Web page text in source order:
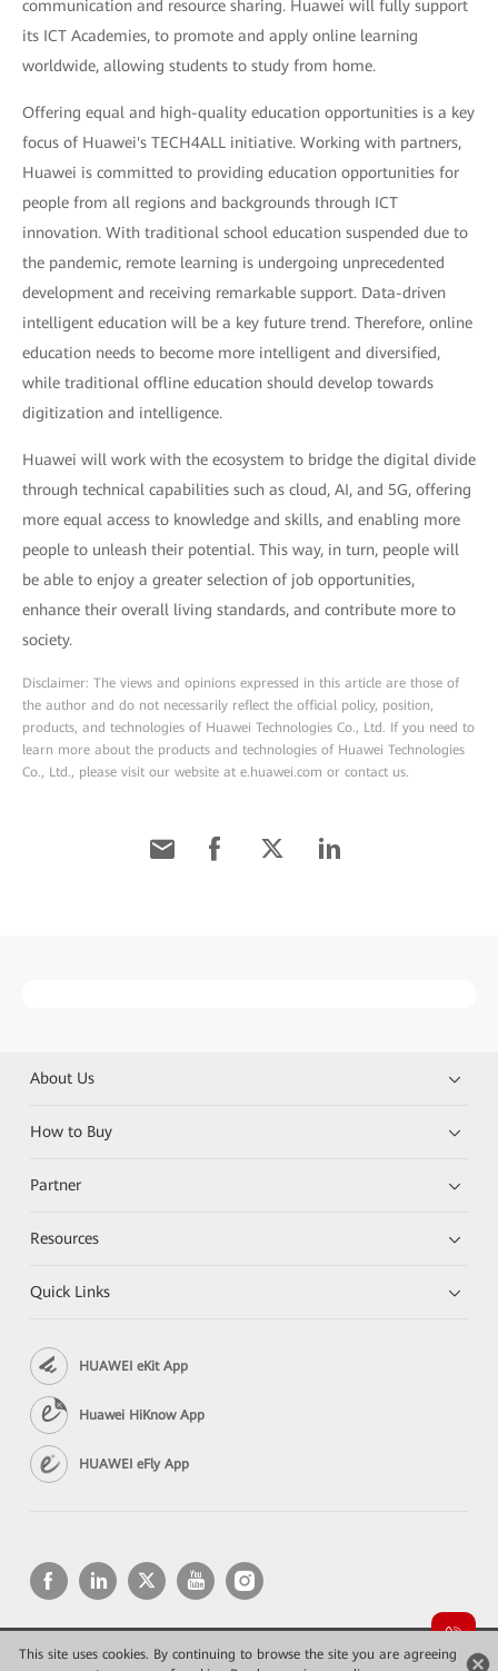
This site uses cookies. By continuing to browse the site you are agreeing
communication and resource sharing. Huawei will fully support
its ICT Academies, to promote and apply online learning
worldwide, allowing students to study from home.
Offering equal and high-quality education opportunities is a key
focus of Huawei's TECH4ALL initiative. Working with partners,
Huawei is committed to providing education opportunities for
people from all regions and backgrounds through ICT
innovation. With traditional school education suspended due to
the pandemic, remote learning is undergoing unprecedented
development and receiving remarkable support. Data-driven
intelligent education will be a key future trend. Therefore, online
education needs to become more intelligent and diversified,
while traditional offline education should develop towards
digitization and intelligence.
Huawei will work with the ecosystem to bridge the digital divide
through technical capabilities such as cloud, AI, and 5G, offering
more equal access to knowledge and skills, and enabling more
people to unleash their potential. This way, in turn, people will
be able to enjoy a greater selection of job opportunities,
enhance their overall living standards, and contribute more to
society.
Disclaimer: The views and opinions expressed in this article are those of
the author and do not necessarily reflect the official policy, position,
products, and technologies of Huawei Technologies Co., Ltd. If you need to
learn more about the products and technologies of Huawei Technologies
Co., Ltd., please visit our website at e.huawei.com or contact us.
About Us
How to Buy
Partner
Resources
Quick Links
HUAWEI eKit App
Huawei HiKnow App
HUAWEI eFly App
Copyright © 2026 Huawei Technologies Co., Ltd. All rights reserved.